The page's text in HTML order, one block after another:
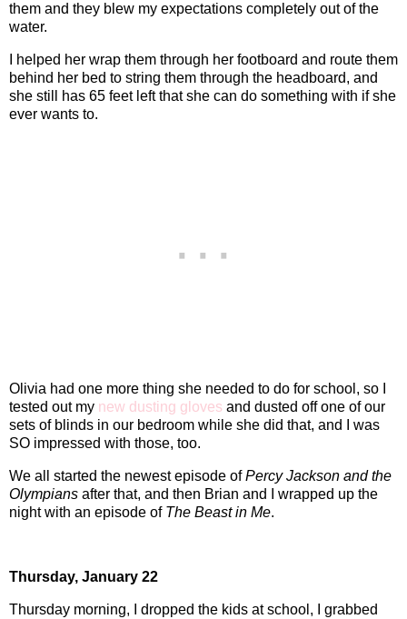
them and they blew my expectations completely out of the
water.
I helped her wrap them through her footboard and route them
behind her bed to string them through the headboard, and
she still has 65 feet left that she can do something with if she
ever wants to.
Olivia had one more thing she needed to do for school, so I
tested out my new dusting gloves and dusted off one of our
sets of blinds in our bedroom while she did that, and I was
SO impressed with those, too.
We all started the newest episode ofPercy Jackson and the
Olympians after that, and then Brian and I wrapped up the
night with an episode of The Beast in Me.
Thursday, January 22
Thursday morning, I dropped the kids at school, I grabbed